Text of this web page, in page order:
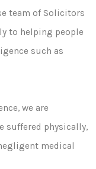
team of Solicitors
to helping people
such as
we are
suffered physically,
medical